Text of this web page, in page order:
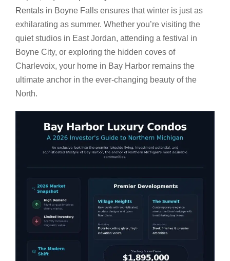
Rentals in Boyne Falls ensures that winter is just as
exhilarating as summer. Whether you’re visiting the
quiet studios in East Jordan, attending a festival in
Boyne City, or exploring the hidden coves of
Charlevoix, your home in Bay Harbor remains the
ultimate anchor in the ever-changing beauty of the
North.